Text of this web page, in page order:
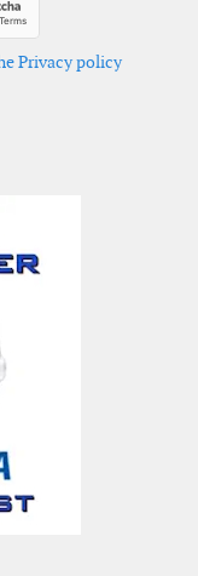
Privacy policy